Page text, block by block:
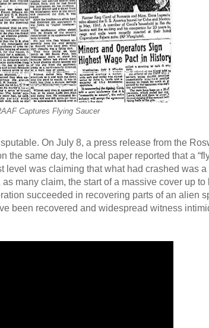
Captures Flying Saucer
On July 8, a press release from the
the same day, the local paper reported that a
level was claiming that what had crashed was a
many claim, the start of a massive cover up to
succeeded in recovering parts of an alien
been recovered and widespread witness